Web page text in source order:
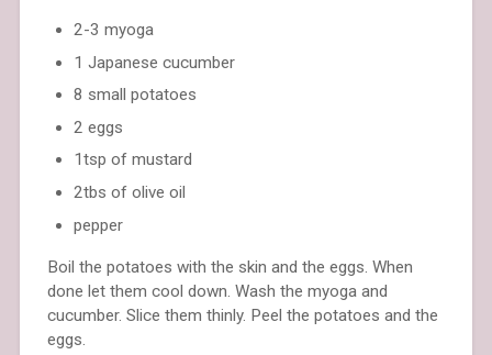
2-3 myoga
1 Japanese cucumber
8 small potatoes
2 eggs
1tsp of mustard
2tbs of olive oil
pepper
Boil the potatoes with the skin and the eggs. When
done let them cool down. Wash the myoga and
cucumber. Slice them thinly. Peel the potatoes and the
eggs.